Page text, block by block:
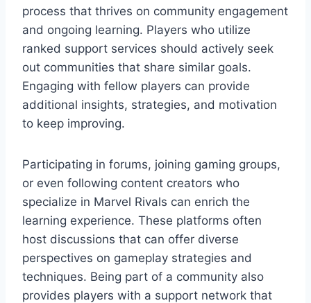
process that thrives on community engagement
and ongoing learning. Players who utilize
ranked support services should actively seek
out communities that share similar goals.
Engaging with fellow players can provide
additional insights, strategies, and motivation
to keep improving.
Participating in forums, joining gaming groups,
or even following content creators who
specialize in Marvel Rivals can enrich the
learning experience. These platforms often
host discussions that can offer diverse
perspectives on gameplay strategies and
techniques. Being part of a community also
provides players with a support network that